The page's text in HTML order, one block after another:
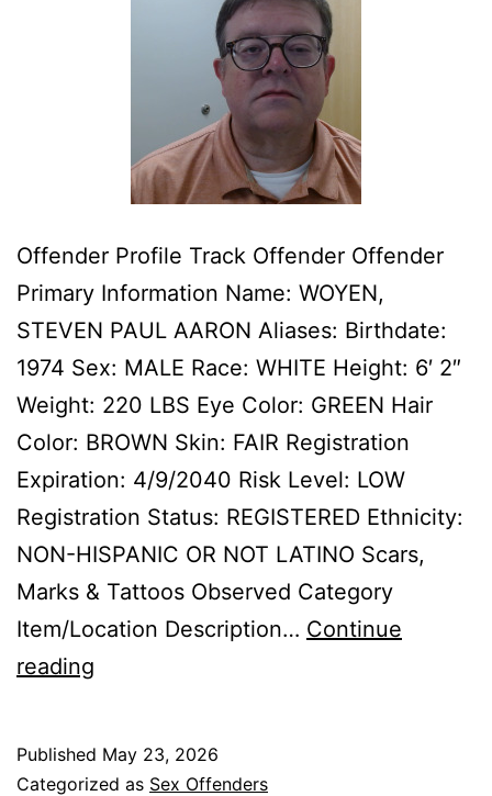
Offender Profile Track Offender Offender
Primary Information Name: WOYEN,
STEVEN PAUL AARON Aliases: Birthdate:
1974 Sex: MALE Race: WHITE Height: 6′ 2″
Weight: 220 LBS Eye Color: GREEN Hair
Color: BROWN Skin: FAIR Registration
Expiration: 4/9/2040 Risk Level: LOW
Registration Status: REGISTERED Ethnicity:
NON-HISPANIC OR NOT LATINO Scars,
Marks & Tattoos Observed Category
Item/Location Description… Continue
reading
AARON
Published May 23, 2026
Categorized as Sex Offenders